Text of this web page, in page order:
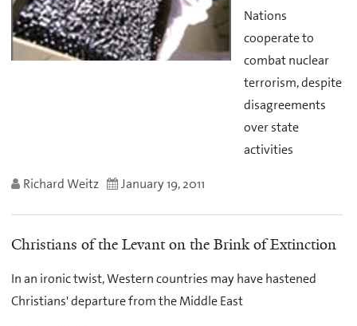
Nations
cooperate to
combat nuclear
terrorism, despite
disagreements
over state
activities
Richard Weitz January 19, 2011
Christians of the Levant on the Brink of Extinction
In an ironic twist, Western countries may have hastened
Christians' departure from the Middle East